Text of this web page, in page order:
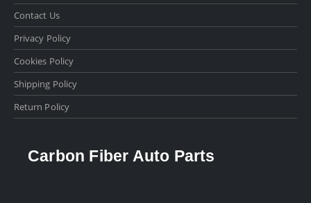
Contact Us
Privacy Policy
Cookies Policy
Shipping Policy
Return Policy
Carbon Fiber Auto Parts